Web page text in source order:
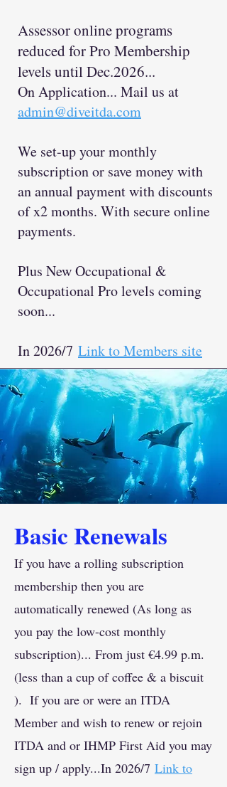
Assessor online programs
reduced for Pro Membership
levels until Dec.2026...
On Application... Mail us at
admin@diveitda.com
We set-up your monthly
subscription or save money with
an annual payment with discounts
of x2 months. With secure online
payments.
Plus New Occupational &
Occupational Pro levels coming
soon...
In 2026/7 Link to Members site
Basic Renewals
If you have a rolling subscription
membership then you are
automatically renewed (As long as
you pay the low-cost monthly
subscription)... From just €4.99 p.m.
(less than a cup of coffee & a biscuit
). If you are or were an ITDA
Member and wish to renew or rejoin
ITDA and or IHMP First Aid you may
sign up / apply...In 2026/7 Link to